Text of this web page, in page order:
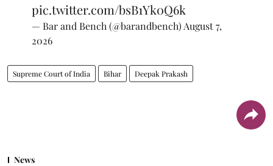
pic.twitter.com/bsB1Yk0Q6k
— Bar and Bench (@barandbench) August 7,
2026
Supreme Court of India Bihar Deepak Prakash
News